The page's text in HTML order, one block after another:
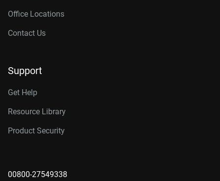
Office Locations
Contact Us
Support
Get Help
Resource Library
Product Security
00800-27549338